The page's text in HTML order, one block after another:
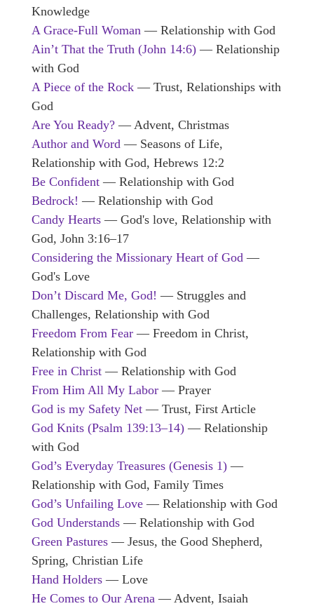
Knowledge
A Grace-Full Woman — Relationship with God
Ain’t That the Truth (John 14:6) — Relationship
with God
A Piece of the Rock — Trust, Relationships with
God
Are You Ready? — Advent, Christmas
Author and Word — Seasons of Life,
Relationship with God, Hebrews 12:2
Be Confident — Relationship with God
Bedrock! — Relationship with God
Candy Hearts — God's love, Relationship with
God, John 3:16–17
Considering the Missionary Heart of God —
God's Love
Don’t Discard Me, God! — Struggles and
Challenges, Relationship with God
Freedom From Fear — Freedom in Christ,
Relationship with God
Free in Christ — Relationship with God
From Him All My Labor — Prayer
God is my Safety Net — Trust, First Article
God Knits (Psalm 139:13–14) — Relationship
with God
God’s Everyday Treasures (Genesis 1) —
Relationship with God, Family Times
God’s Unfailing Love — Relationship with God
God Understands — Relationship with God
Green Pastures — Jesus, the Good Shepherd,
Spring, Christian Life
Hand Holders — Love
He Comes to Our Arena — Advent, Isaiah